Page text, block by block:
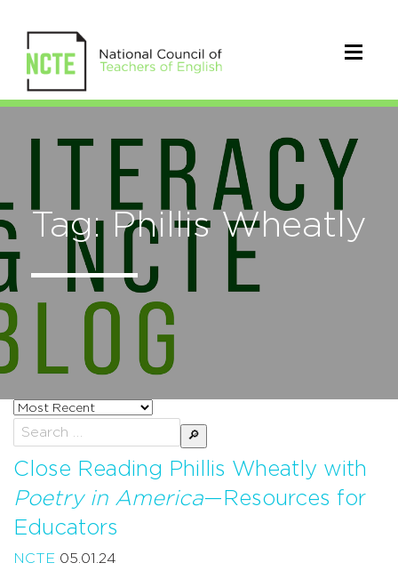
Tag: Phillis Wheatly
Sort
posts
by
Search
for:
Close Reading Phillis Wheatly with
Poetry in America—Resources for
Educators
NCTE 05.01.24